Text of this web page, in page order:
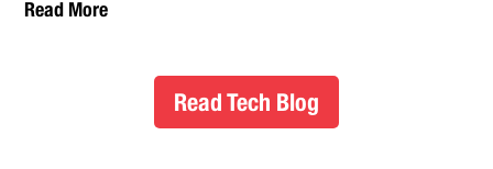
Read More
Read Tech Blog